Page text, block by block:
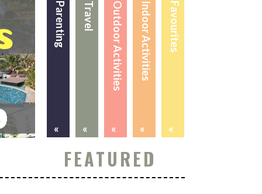
Favourites
«
Indoor Activities
«
Outdoor Activities
«
Travel
«
Parenting
«
FEATURED